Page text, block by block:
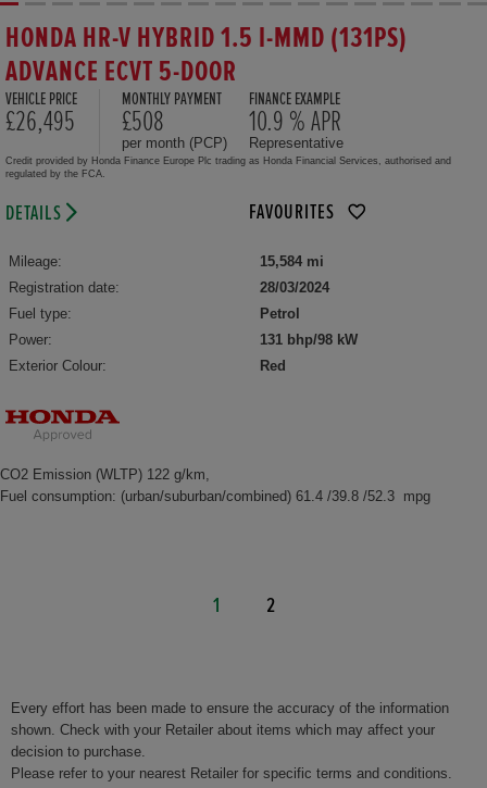
HONDA HR-V HYBRID 1.5 I-MMD (131PS)
ADVANCE ECVT 5-DOOR
VEHICLE PRICE
£26,495
MONTHLY PAYMENT
£508
per month (PCP)
FINANCE EXAMPLE
10.9 % APR
Representative
Credit provided by Honda Finance Europe Plc trading as Honda Financial Services, authorised and
regulated by the FCA.
DETAILS FAVOURITES
Mileage:
15,584 mi
Registration date:
28/03/2024
Fuel type:
Petrol
Power:
131 bhp/98 kW
Exterior Colour:
Red
CO2 Emission (WLTP) 122 g/km,
Fuel consumption: (urban/suburban/combined) 61.4 /39.8 /52.3 mpg
1 2
Every effort has been made to ensure the accuracy of the information
shown. Check with your Retailer about items which may affect your
decision to purchase.
Please refer to your nearest Retailer for specific terms and conditions.